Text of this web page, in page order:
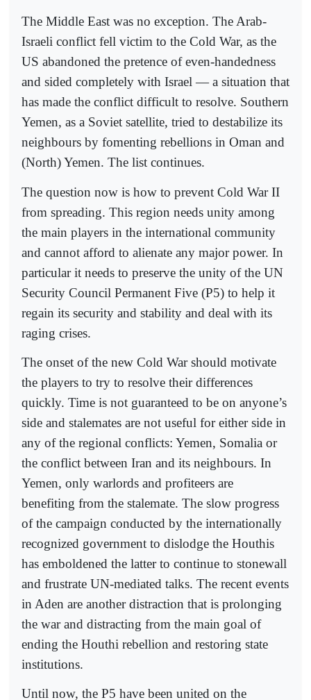
The Middle East was no exception. The Arab-
Israeli conflict fell victim to the Cold War, as the
US abandoned the pretence of even-handedness
and sided completely with Israel — a situation that
has made the conflict difficult to resolve. Southern
Yemen, as a Soviet satellite, tried to destabilize its
neighbours by fomenting rebellions in Oman and
(North) Yemen. The list continues.
The question now is how to prevent Cold War II
from spreading. This region needs unity among
the main players in the international community
and cannot afford to alienate any major power. In
particular it needs to preserve the unity of the UN
Security Council Permanent Five (P5) to help it
regain its security and stability and deal with its
raging crises.
The onset of the new Cold War should motivate
the players to try to resolve their differences
quickly. Time is not guaranteed to be on anyone’s
side and stalemates are not useful for either side in
any of the regional conflicts: Yemen, Somalia or
the conflict between Iran and its neighbours. In
Yemen, only warlords and profiteers are
benefiting from the stalemate. The slow progress
of the campaign conducted by the internationally
recognized government to dislodge the Houthis
has emboldened the latter to continue to stonewall
and frustrate UN-mediated talks. The recent events
in Aden are another distraction that is prolonging
the war and distracting from the main goal of
ending the Houthi rebellion and restoring state
institutions.
Until now, the P5 have been united on the